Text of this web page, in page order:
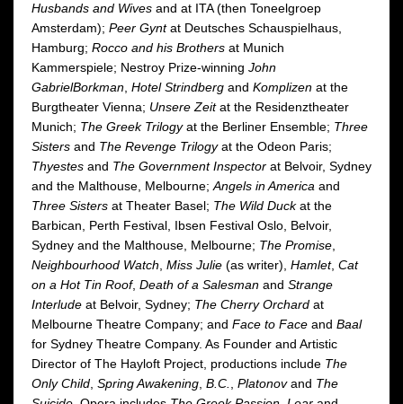
Husbands and Wives and at ITA (then Toneelgroep
Amsterdam); Peer Gyntat Deutsches Schauspielhaus,
Hamburg; Rocco and his Brothers at Munich
Kammerspiele; Nestroy Prize-winning John
GabrielBorkman Hotel Strindberg and Komplizen at the
Burgtheater Vienna; Unsere Zeitat the Residenztheater
Munich; The Greek Trilogyat the Berliner Ensemble; Three
Sisters and The Revenge Trilogyat the Odeon Paris;
Thyestes and The Government Inspector at Belvoir, Sydney
and the Malthouse, Melbourne; Angels in America and
Three Sisters at Theater Basel; The Wild Duckat the
Barbican, Perth Festival, Ibsen Festival Oslo, Belvoir,
Sydney and the Malthouse, Melbourne; The Promise
Neighbourhood Watch Miss Julie (as writer), Hamlet, Cat
on a Hot Tin Roof, Death of a Salesman and Strange
Interlude at Belvoir, Sydney; The Cherry Orchard at
Melbourne Theatre Company; and Face to Face and Baal
for Sydney Theatre Company. As Founder and Artistic
Director of The Hayloft Project, productions include The
Only Child Spring Awakening B.C. Platonovand The